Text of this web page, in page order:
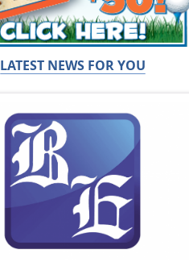
LATEST NEWS FOR YOU